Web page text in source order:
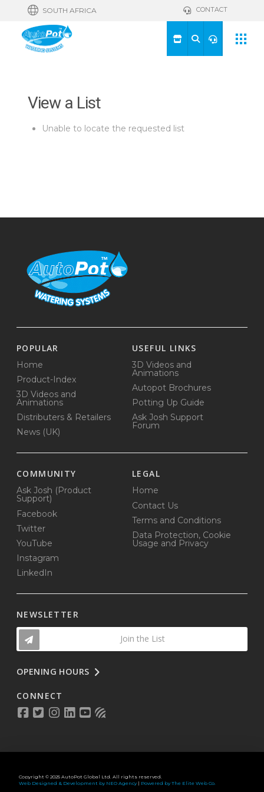
SOUTH AFRICA CONTACT
View a List
Unable to locate the requested list
POPULAR
Home
Product-Index
3D Videos and
Animations
Distributers & Retailers
News (UK)
USEFUL LINKS
3D Videos and
Animations
Autopot Brochures
Potting Up Guide
Ask Josh Support
Forum
COMMUNITY
Ask Josh (Product
Support)
Facebook
Twitter
YouTube
Instagram
LinkedIn
LEGAL
Home
Contact Us
Terms and Conditions
Data Protection, Cookie
Usage and Privacy
NEWSLETTER
Join the List
OPENING HOURS
CONNECT
Copyright © 2025 AutoPot Global Ltd. All rights reserved.
Web Designed & Development by NEO Agency| Powered by The Elite Web Co.